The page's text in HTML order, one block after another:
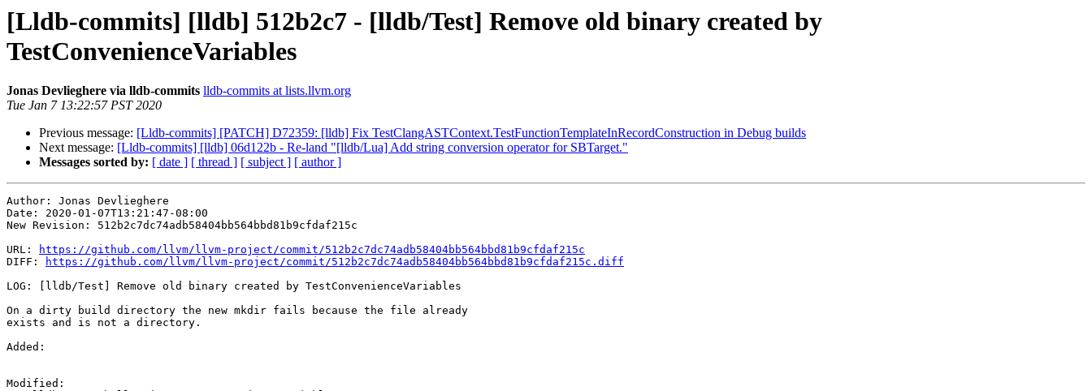
[Lldb-commits] [lldb] 512b2c7 - [lldb/Test] Remove old binary created by
TestConvenienceVariables
Jonas Devlieghere via lldb-commits lldb-commits at lists.llvm.org
Tue Jan 7 13:22:57 PST 2020
Previous message: [Lldb-commits] [PATCH] D72359: [lldb] Fix TestClangASTContext.TestFunctionTemplateInRecordConstruction in Debug builds
Next message: [Lldb-commits] [lldb] 06d122b - Re-land "[lldb/Lua] Add string conversion operator for SBTarget."
Messages sorted by: [ date ] [ thread ] [ subject ] [ author ]
Author: Jonas Devlieghere
Date: 2020-01-07T13:21:47-08:00
New Revision: 512b2c7dc74adb58404bb564bbd81b9cfdaf215c
URL:
https://github.com/llvm/llvm-project/commit/512b2c7dc74adb58404bb564bbd81b9cfdaf215c
DIFF:
https://github.com/llvm/llvm-project/commit/512b2c7dc74adb58404bb564bbd81b9cfdaf215c.diff
LOG: [lldb/Test] Remove old binary created by TestConvenienceVariables
On a dirty build directory the new mkdir fails because the file already
exists and is not a directory.
Added:
Modified: